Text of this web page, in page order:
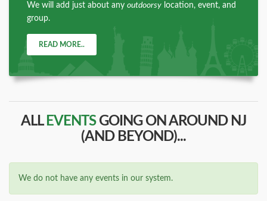
We will add just about any outdoorsy location, event, and
group.
READ MORE..
ALL EVENTSGOING ON AROUND NJ
(AND BEYOND)...
We do not have any events in our system.